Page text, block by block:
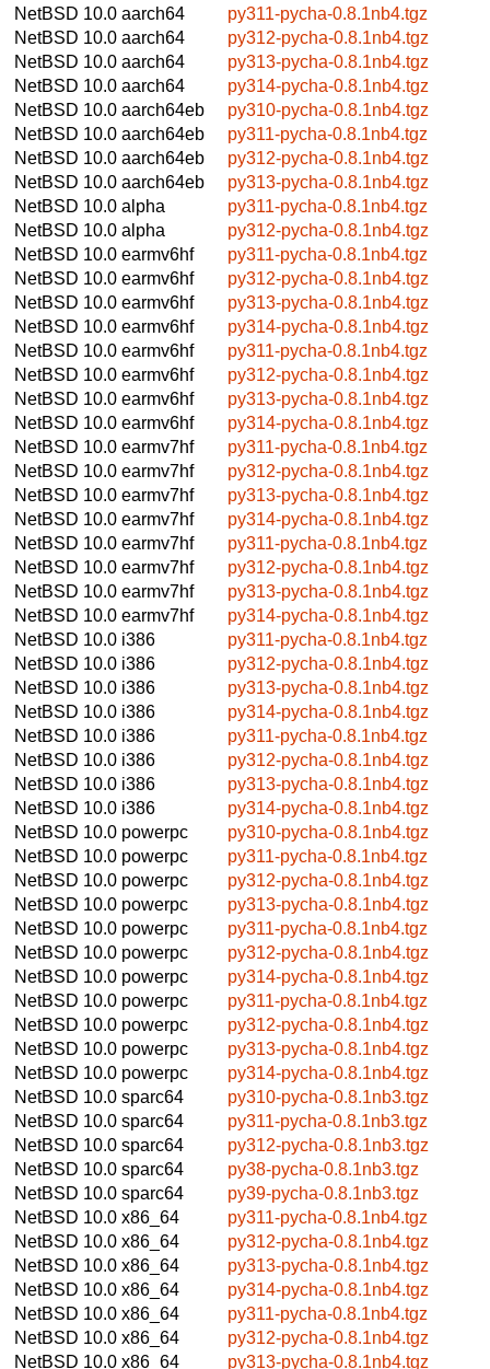
NetBSD 10.0 aarch64
py311-pycha-0.8.1nb4.tgz
NetBSD 10.0 aarch64
py312-pycha-0.8.1nb4.tgz
NetBSD 10.0 aarch64
py313-pycha-0.8.1nb4.tgz
NetBSD 10.0 aarch64
py314-pycha-0.8.1nb4.tgz
NetBSD 10.0 aarch64eb
py310-pycha-0.8.1nb4.tgz
NetBSD 10.0 aarch64eb
py311-pycha-0.8.1nb4.tgz
NetBSD 10.0 aarch64eb
py312-pycha-0.8.1nb4.tgz
NetBSD 10.0 aarch64eb
py313-pycha-0.8.1nb4.tgz
NetBSD 10.0 alpha
py311-pycha-0.8.1nb4.tgz
NetBSD 10.0 alpha
py312-pycha-0.8.1nb4.tgz
NetBSD 10.0 earmv6hf
py311-pycha-0.8.1nb4.tgz
NetBSD 10.0 earmv6hf
py312-pycha-0.8.1nb4.tgz
NetBSD 10.0 earmv6hf
py313-pycha-0.8.1nb4.tgz
NetBSD 10.0 earmv6hf
py314-pycha-0.8.1nb4.tgz
NetBSD 10.0 earmv6hf
py311-pycha-0.8.1nb4.tgz
NetBSD 10.0 earmv6hf
py312-pycha-0.8.1nb4.tgz
NetBSD 10.0 earmv6hf
py313-pycha-0.8.1nb4.tgz
NetBSD 10.0 earmv6hf
py314-pycha-0.8.1nb4.tgz
NetBSD 10.0 earmv7hf
py311-pycha-0.8.1nb4.tgz
NetBSD 10.0 earmv7hf
py312-pycha-0.8.1nb4.tgz
NetBSD 10.0 earmv7hf
py313-pycha-0.8.1nb4.tgz
NetBSD 10.0 earmv7hf
py314-pycha-0.8.1nb4.tgz
NetBSD 10.0 earmv7hf
py311-pycha-0.8.1nb4.tgz
NetBSD 10.0 earmv7hf
py312-pycha-0.8.1nb4.tgz
NetBSD 10.0 earmv7hf
py313-pycha-0.8.1nb4.tgz
NetBSD 10.0 earmv7hf
py314-pycha-0.8.1nb4.tgz
NetBSD 10.0 i386
py311-pycha-0.8.1nb4.tgz
NetBSD 10.0 i386
py312-pycha-0.8.1nb4.tgz
NetBSD 10.0 i386
py313-pycha-0.8.1nb4.tgz
NetBSD 10.0 i386
py314-pycha-0.8.1nb4.tgz
NetBSD 10.0 i386
py311-pycha-0.8.1nb4.tgz
NetBSD 10.0 i386
py312-pycha-0.8.1nb4.tgz
NetBSD 10.0 i386
py313-pycha-0.8.1nb4.tgz
NetBSD 10.0 i386
py314-pycha-0.8.1nb4.tgz
NetBSD 10.0 powerpc
py310-pycha-0.8.1nb4.tgz
NetBSD 10.0 powerpc
py311-pycha-0.8.1nb4.tgz
NetBSD 10.0 powerpc
py312-pycha-0.8.1nb4.tgz
NetBSD 10.0 powerpc
py313-pycha-0.8.1nb4.tgz
NetBSD 10.0 powerpc
py311-pycha-0.8.1nb4.tgz
NetBSD 10.0 powerpc
py312-pycha-0.8.1nb4.tgz
NetBSD 10.0 powerpc
py314-pycha-0.8.1nb4.tgz
NetBSD 10.0 powerpc
py311-pycha-0.8.1nb4.tgz
NetBSD 10.0 powerpc
py312-pycha-0.8.1nb4.tgz
NetBSD 10.0 powerpc
py313-pycha-0.8.1nb4.tgz
NetBSD 10.0 powerpc
py314-pycha-0.8.1nb4.tgz
NetBSD 10.0 sparc64
py310-pycha-0.8.1nb3.tgz
NetBSD 10.0 sparc64
py311-pycha-0.8.1nb3.tgz
NetBSD 10.0 sparc64
py312-pycha-0.8.1nb3.tgz
NetBSD 10.0 sparc64
py38-pycha-0.8.1nb3.tgz
NetBSD 10.0 sparc64
py39-pycha-0.8.1nb3.tgz
NetBSD 10.0 x86_64
py311-pycha-0.8.1nb4.tgz
NetBSD 10.0 x86_64
py312-pycha-0.8.1nb4.tgz
NetBSD 10.0 x86_64
py313-pycha-0.8.1nb4.tgz
NetBSD 10.0 x86_64
py314-pycha-0.8.1nb4.tgz
NetBSD 10.0 x86_64
py311-pycha-0.8.1nb4.tgz
NetBSD 10.0 x86_64
py312-pycha-0.8.1nb4.tgz
NetBSD 10.0 x86_64 py313-pycha-0.8.1nb4.tgz